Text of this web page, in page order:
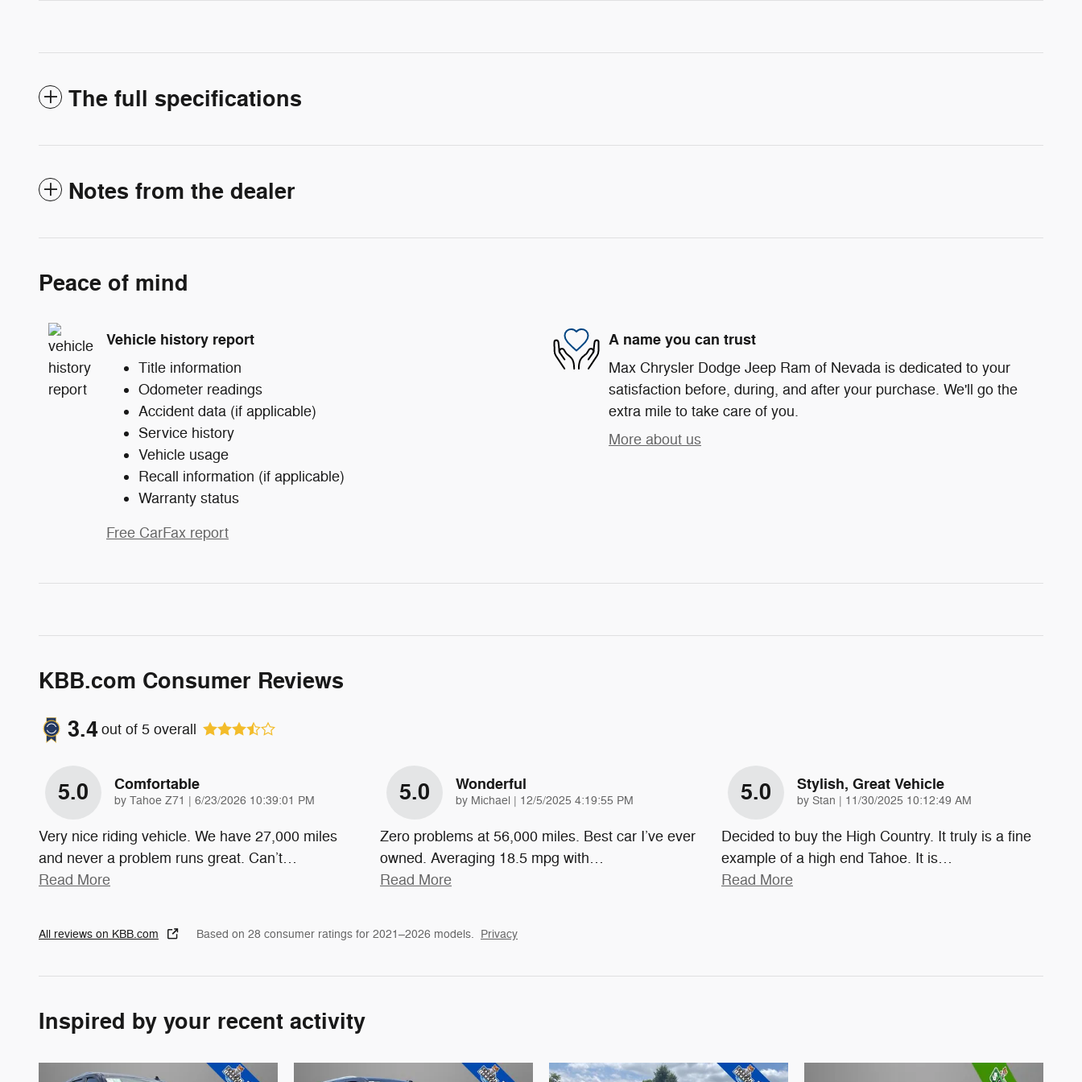
The full specifications
Notes from the dealer
Peace of mind
Vehicle history report
Title information
Odometer readings
Accident data (if applicable)
Service history
Vehicle usage
Recall information (if applicable)
Warranty status
Free CarFax report
A name you can trust
Max Chrysler Dodge Jeep Ram of Nevada is dedicated to your
satisfaction before, during, and after your purchase. We'll go the
extra mile to take care of you.
More about us
KBB.com Consumer Reviews
3.4 out of 5 overall
5.0 Comfortable
by Tahoe Z71 | on
6/23/2026 10:39:01 PM
Very nice riding vehicle. We have 27,000 miles
and never a problem runs great. Can’t…
Read More
5.0 Wonderful
by Michael | on
12/5/2025 4:19:55 PM
Zero problems at 56,000 miles. Best car I’ve ever
owned. Averaging 18.5 mpg with…
Read More
5.0 Stylish, Great Vehicle
by Stan | on
11/30/2025 10:12:49 AM
Decided to buy the High Country. It truly is a fine
example of a high end Tahoe. It is…
Read More
All reviews on KBB.com Based on 28 consumer ratings for 2021–2026 models. Privacy
Inspired by your recent activity